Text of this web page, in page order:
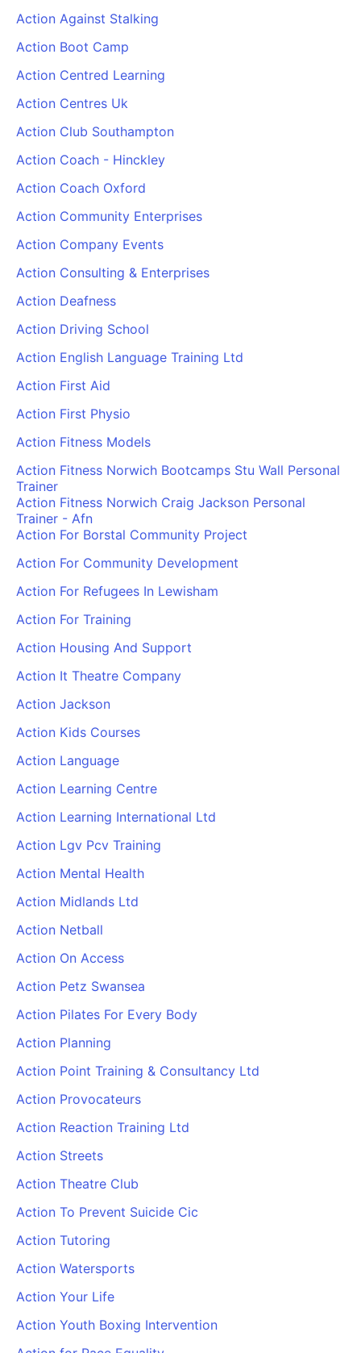
Action Against Stalking
Action Boot Camp
Action Centred Learning
Action Centres Uk
Action Club Southampton
Action Coach - Hinckley
Action Coach Oxford
Action Community Enterprises
Action Company Events
Action Consulting & Enterprises
Action Deafness
Action Driving School
Action English Language Training Ltd
Action First Aid
Action First Physio
Action Fitness Models
Action Fitness Norwich Bootcamps Stu Wall Personal
Trainer
Action Fitness Norwich Craig Jackson Personal
Trainer - Afn
Action For Borstal Community Project
Action For Community Development
Action For Refugees In Lewisham
Action For Training
Action Housing And Support
Action It Theatre Company
Action Jackson
Action Kids Courses
Action Language
Action Learning Centre
Action Learning International Ltd
Action Lgv Pcv Training
Action Mental Health
Action Midlands Ltd
Action Netball
Action On Access
Action Petz Swansea
Action Pilates For Every Body
Action Planning
Action Point Training & Consultancy Ltd
Action Provocateurs
Action Reaction Training Ltd
Action Streets
Action Theatre Club
Action To Prevent Suicide Cic
Action Tutoring
Action Watersports
Action Your Life
Action Youth Boxing Intervention